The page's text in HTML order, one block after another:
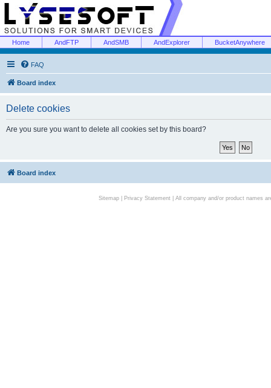
Home AndFTP AndSMB AndExplorer BucketAnywhere
FAQ
Board index
Delete cookies
Are you sure you want to delete all cookies set by this board?
Board index
Sitemap| Privacy Statement| All company and/or product names